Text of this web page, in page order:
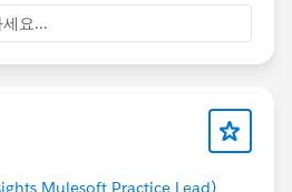
요...
Mulesoft Practice Lead)